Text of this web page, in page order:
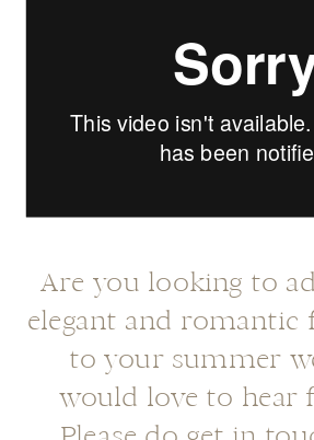
Are you looking to
elegant and romantic
to your summer
would love to hear